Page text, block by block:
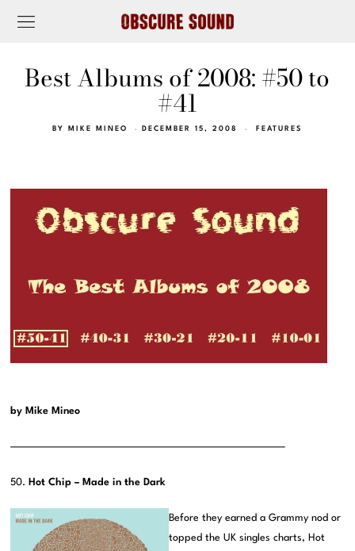
Best Albums of 2008: #50 to
#41
BY MIKE MINEO DECEMBER 15, 2008 FEATURES
by Mike Mineo
———————————————————————————————–
50. Hot Chip – Made in the Dark
Before they earned a Grammy nod or
topped the UK singles charts, Hot